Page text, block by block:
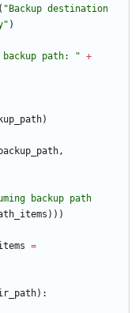
( " Backup destination
" )
backup path: " +
)
,
backup path
) ) )
=
) :